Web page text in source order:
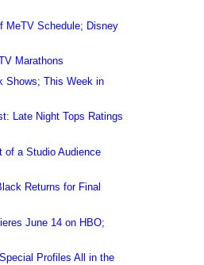
MeTV Schedule; Disney
Marathons
Shows; This Week in
Late Night Tops Ratings
of a Studio Audience
Returns for Final
June 14 on HBO;
Profiles All in the